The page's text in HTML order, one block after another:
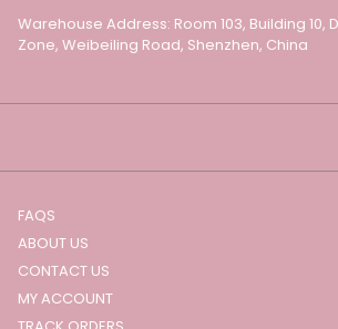
Warehouse Address: Room 103, Building 10,
Zone, Weibeiling Road, Shenzhen, China
FAQS
ABOUT US
CONTACT US
MY ACCOUNT